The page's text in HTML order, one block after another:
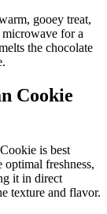
gooey treat,
for a
the chocolate
Cookie
is best
freshness,
it in direct
texture and flavor.